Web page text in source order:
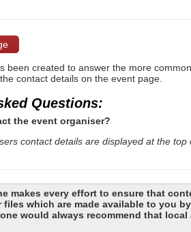
been created to answer the more
contact details on the event page.
Questions:
the event organiser?
contact details are displayed at the
makes every effort to ensure that
which are made available to you
would always recommend that